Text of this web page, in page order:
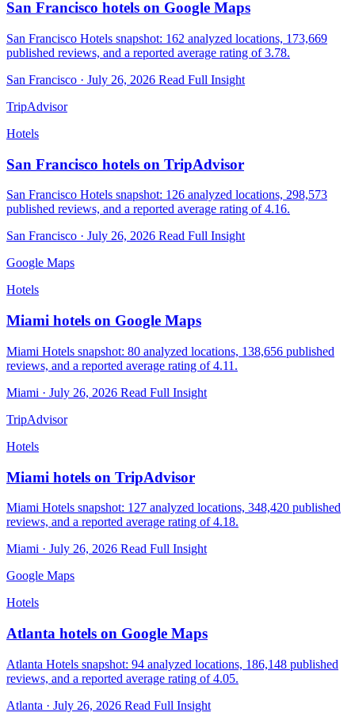
San Francisco hotels on Google Maps
San Francisco Hotels snapshot: 162 analyzed locations, 173,669
published reviews, and a reported average rating of 3.78.
San Francisco · July 26, 2026 Read Full Insight
TripAdvisor
Hotels
San Francisco hotels on TripAdvisor
San Francisco Hotels snapshot: 126 analyzed locations, 298,573
published reviews, and a reported average rating of 4.16.
San Francisco · July 26, 2026 Read Full Insight
Google Maps
Hotels
Miami hotels on Google Maps
Miami Hotels snapshot: 80 analyzed locations, 138,656 published
reviews, and a reported average rating of 4.11.
Miami · July 26, 2026 Read Full Insight
TripAdvisor
Hotels
Miami hotels on TripAdvisor
Miami Hotels snapshot: 127 analyzed locations, 348,420 published
reviews, and a reported average rating of 4.18.
Miami · July 26, 2026 Read Full Insight
Google Maps
Hotels
Atlanta hotels on Google Maps
Atlanta Hotels snapshot: 94 analyzed locations, 186,148 published
reviews, and a reported average rating of 4.05.
Atlanta · July 26, 2026 Read Full Insight